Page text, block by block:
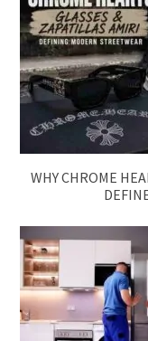
WHY CHROME